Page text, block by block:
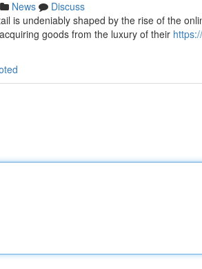
News
Discuss
is undeniably shaped by the rise of the
goods from the luxury of their